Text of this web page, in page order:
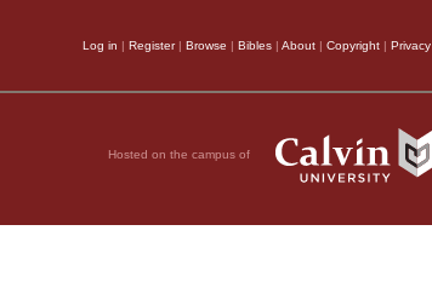
Log in Register| Browse Bibles About Copyright Privacy
Hosted on the campus of